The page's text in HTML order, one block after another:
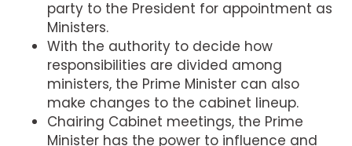
party to the President for appointment as
Ministers.
With the authority to decide how
responsibilities are divided among
ministers, the Prime Minister can also
make changes to the cabinet lineup.
Chairing Cabinet meetings, the Prime
Minister has the power to influence and